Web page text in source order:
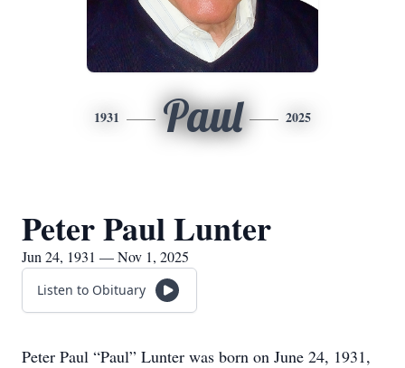
1931 Paul 2025
Peter Paul Lunter
Jun 24, 1931 — Nov 1, 2025
Listen to Obituary
Peter Paul “Paul” Lunter was born on June 24, 1931,